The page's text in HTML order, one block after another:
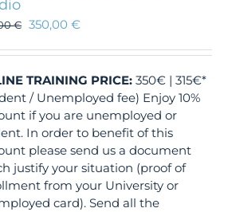
€ 350,00€
TRAINING PRICE: 350€ | 315€*
/ Unemployed fee) Enjoy 10%
if you are unemployed or
In order to benefit of this
please send us a document
justify your situation (proof of
from your University or
card). Send all the